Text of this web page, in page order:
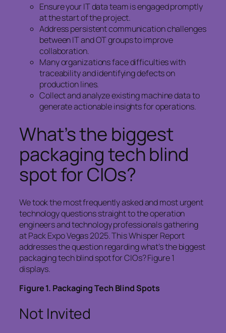
Ensure your IT data team is engaged promptly
at the start of the project.
Address persistent communication challenges
between IT and OT groups to improve
collaboration.
Many organizations face difficulties with
traceability and identifying defects on
production lines.
Collect and analyze existing machine data to
generate actionable insights for operations.
What’s the biggest
packaging tech blind
spot for CIOs?
We took the most frequently asked and most urgent
technology questions straight to the operation
engineers and technology professionals gathering
at Pack Expo Vegas 2025. This Whisper Report
addresses the question regarding what’s the biggest
packaging tech blind spot for CIOs? Figure 1
displays.
Figure1. Packaging Tech Blind Spots
Not Invited